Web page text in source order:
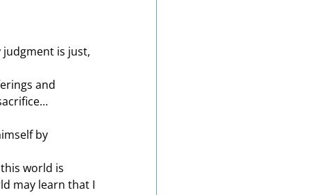
judgment is just,
and
by
world is
may learn that I